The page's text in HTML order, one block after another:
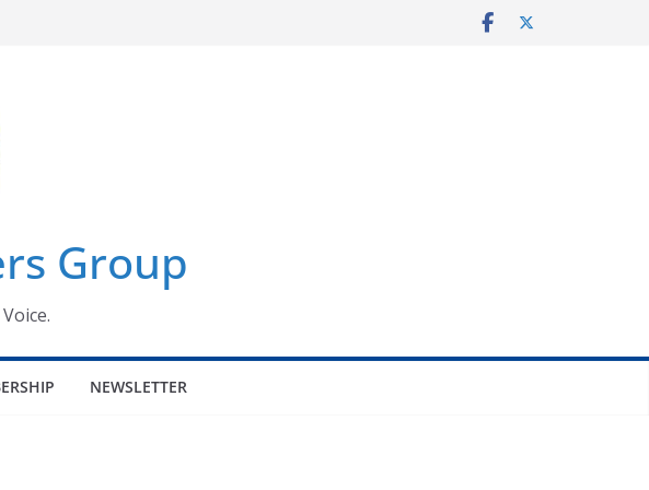
Group
NEWSLETTER